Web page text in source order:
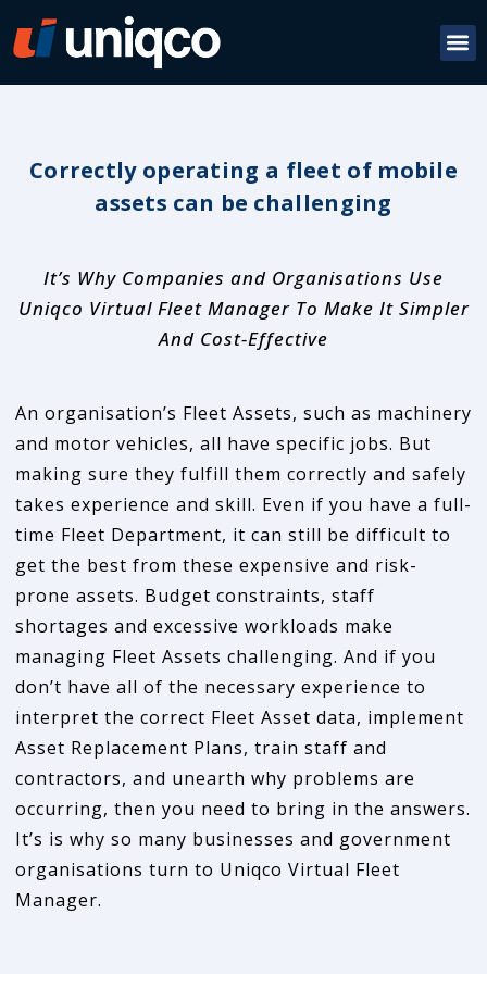
Correctly operating a fleet of mobile
assets can be challenging
It’s Why Companies and Organisations Use
Uniqco Virtual Fleet Manager To Make It Simpler
And Cost-Effective
An organisation’s Fleet Assets, such as machinery
and motor vehicles, all have specific jobs. But
making sure they fulfill them correctly and safely
takes experience and skill. Even if you have a full-
time Fleet Department, it can still be difficult to
get the best from these expensive and risk-
prone assets. Budget constraints, staff
shortages and excessive workloads make
managing Fleet Assets challenging. And if you
don’t have all of the necessary experience to
interpret the correct Fleet Asset data, implement
Asset Replacement Plans, train staff and
contractors, and unearth why problems are
occurring, then you need to bring in the answers.
It’s is why so many businesses and government
organisations turn to Uniqco Virtual Fleet
Manager.